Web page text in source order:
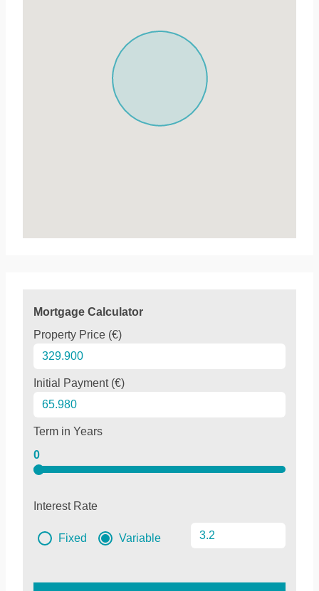
Mortgage Calculator
Property Price (€)
Initial Payment (€)
Term in Years
0
Interest Rate
Fixed Variable